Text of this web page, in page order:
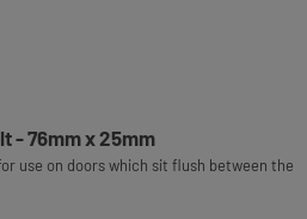
- 76mm x 25mm
use on doors which sit flush between the